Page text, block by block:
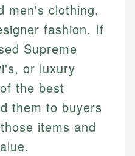
men's clothing,
fashion. If
Supreme
or luxury
the best
them to buyers
items and